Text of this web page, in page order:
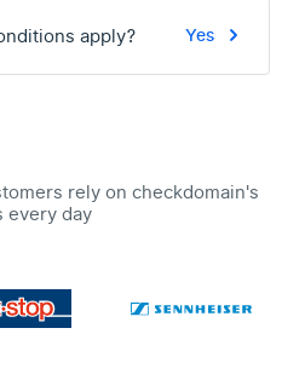
apply? Yes
rely on checkdomain's
every day